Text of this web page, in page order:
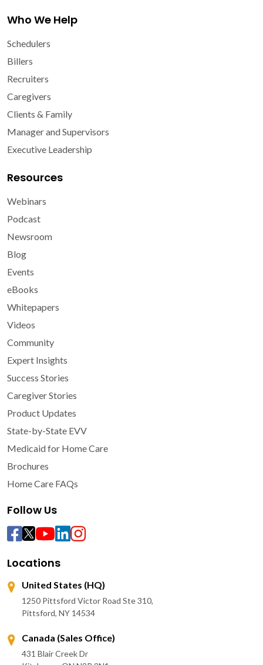
Who We Help
Schedulers
Billers
Recruiters
Caregivers
Clients & Family
Manager and Supervisors
Executive Leadership
Resources
Webinars
Podcast
Newsroom
Blog
Events
eBooks
Whitepapers
Videos
Community
Expert Insights
Success Stories
Caregiver Stories
Product Updates
State-by-State EVV
Medicaid for Home Care
Brochures
Home Care FAQs
Follow Us
Locations
United States (HQ)
1250 Pittsford Victor Road Ste 310,
Pittsford, NY 14534
Canada (Sales Office)
431 Blair Creek Dr